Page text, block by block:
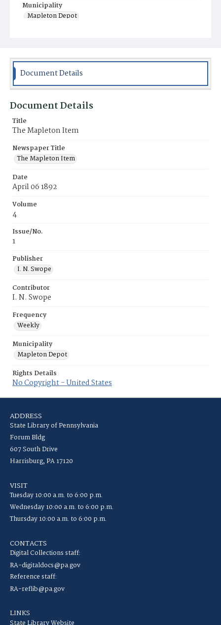
Municipality
Mapleton Depot
Document Details
Document Details
Title
The Mapleton Item
Newspaper Title
The Mapleton Item
Date
April 06 1892
Volume
4
Issue/No.
1
Publisher
I. N. Swope
Contributor
I. N. Swope
Frequency
Weekly
Municipality
Mapleton Depot
Rights Details
No Copyright - United States
ADDRESS
State Library of Pennsylvania
Forum Bldg
607 South Drive
Harrisburg, PA 17120
VISIT
Tuesday 10:00 a.m. to 6:00 p.m.
Wednesday 10:00 a.m. to 6:00 p.m.
Thursday 10:00 a.m. to 6:00 p.m.
CONTACTS
Digital Collections staff:
RA-digitaldocs@pa.gov
Reference staff:
RA-reflib@pa.gov
LINKS